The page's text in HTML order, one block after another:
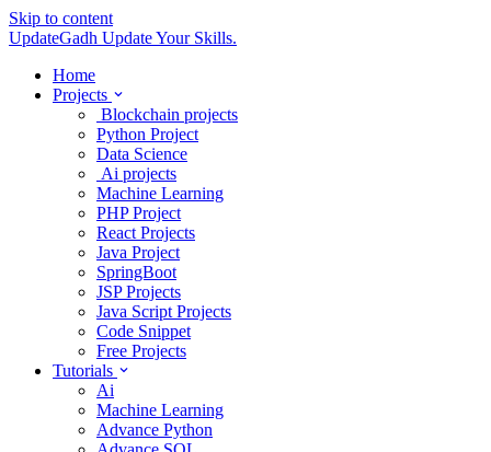
Skip to content
UpdateGadh Update Your Skills.
Home
Projects
Blockchain projects
Python Project
Data Science
Ai projects
Machine Learning
PHP Project
React Projects
Java Project
SpringBoot
JSP Projects
Java Script Projects
Code Snippet
Free Projects
Tutorials
Ai
Machine Learning
Advance Python